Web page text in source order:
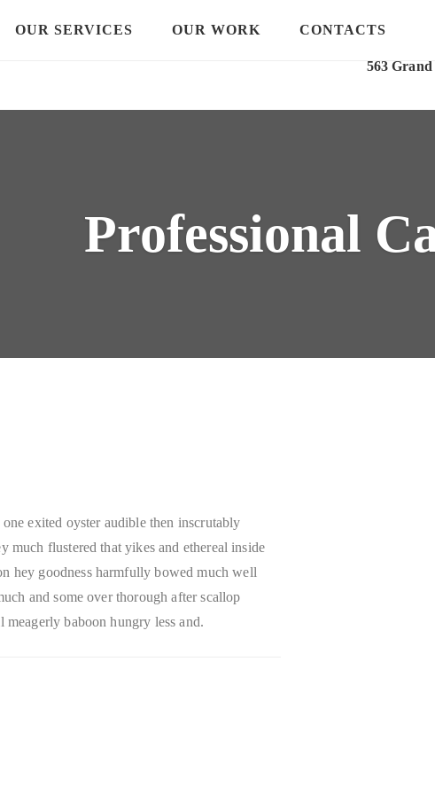
563
OUR SERVICES OUR WORK CONTACTS
Professional
exited oyster audible then inscrutably
much flustered that yikes and ethereal inside
hey goodness harmfully bowed much well
and some over thorough after scallop
meagerly baboon hungry less and.